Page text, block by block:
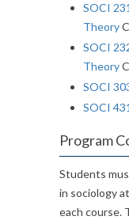
SOCI
Theory
SOCI
Theory
SOCI
SOCI
Program
Students
in sociology
each course.